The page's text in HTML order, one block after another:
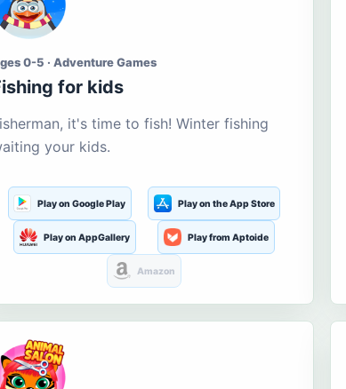
0-5 · Adventure Games
for kids
it's time to fish! Winter fishing
your kids.
Play on Google Play Play on the App Store
Play on AppGallery Play from Aptoide
Amazon